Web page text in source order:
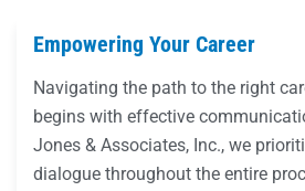
Empowering Your Career
Navigating the path to the right
begins with effective
Jones & Associates, Inc., we
dialogue throughout the entire